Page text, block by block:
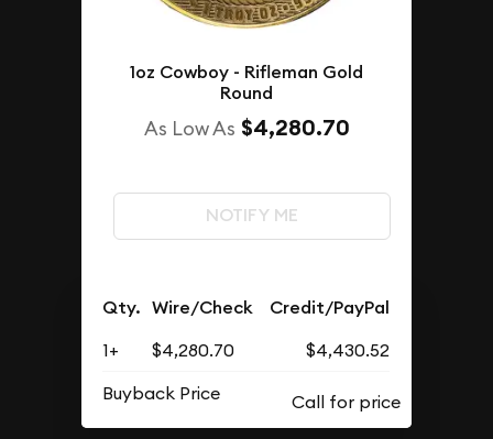
1oz Cowboy - Rifleman Gold
Round
As Low As $4,280.70
NOTIFY ME
Qty. Wire/Check Credit/PayPal
1+ $4,280.70
$4,430.52
Buyback Price